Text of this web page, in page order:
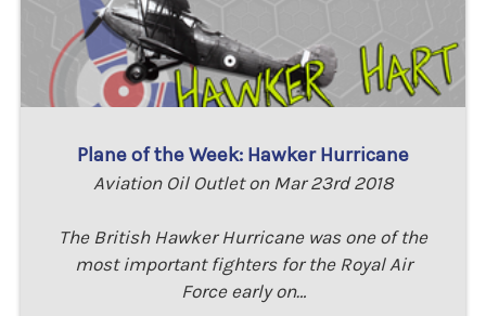
Plane of the Week: Hawker Hurricane
Aviation Oil Outlet on Mar 23rd 2018
The British Hawker Hurricane was one of the
most important fighters for the Royal Air
Force early on…